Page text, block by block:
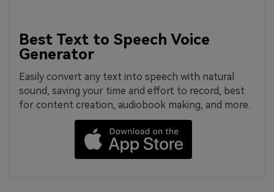
Best Text to Speech Voice
Generator
Easily convert any text into speech with natural
sound, saving your time and effort to record, best
for content creation, audiobook making, and more.